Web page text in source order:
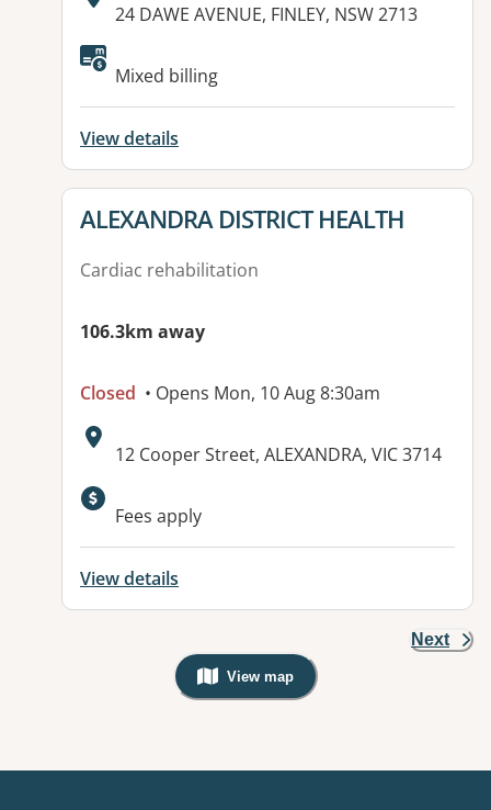
Address:
24 DAWE AVENUE, FINLEY, NSW 2713
Available facilities:
Mixed billing
View details
View details for
ALEXANDRA DISTRICT HEALTH
Cardiac rehabilitation
106.3km away
Closed • Opens Mon, 10 Aug 8:30am
Address:
12 Cooper Street, ALEXANDRA, VIC 3714
Available facilities:
Fees apply
View details
Next
View map
, Warning: Googles Map view is